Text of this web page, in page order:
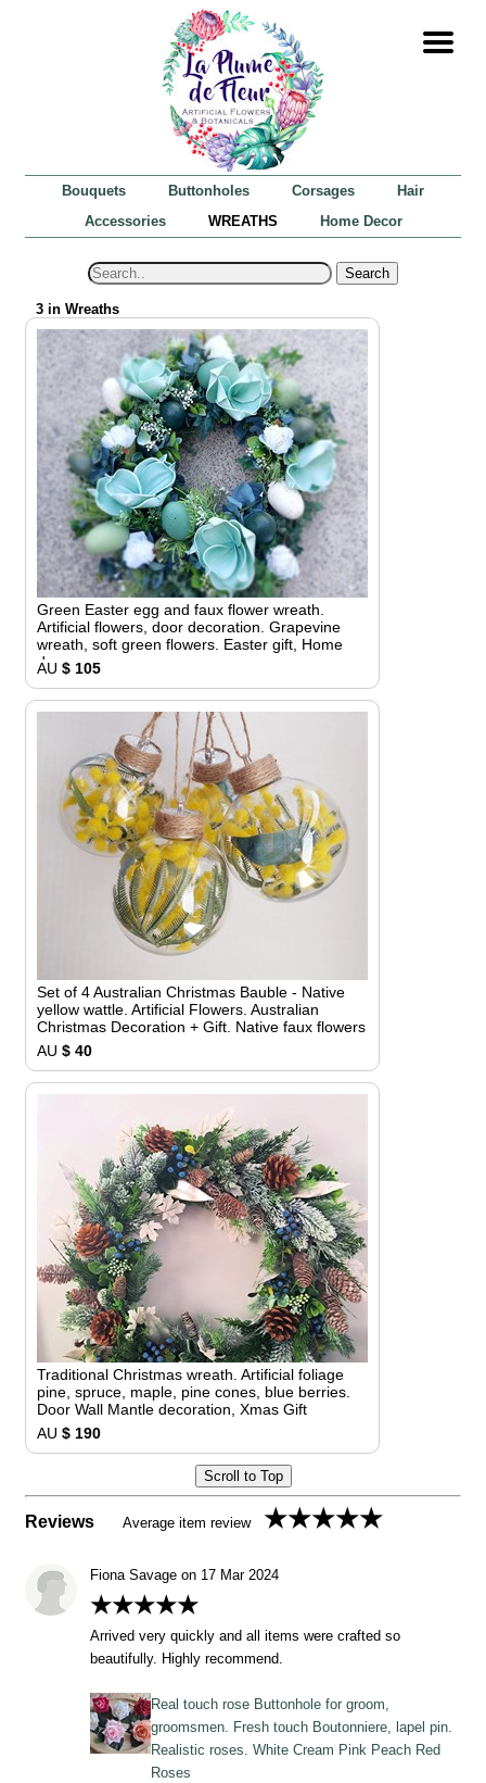
Bouquets Buttonholes Corsages
Hair
Accessories
WREATHS Home Decor
Search
3 in Wreaths
Green Easter egg and faux flower wreath.
Artificial flowers, door decoration. Grapevine
wreath, soft green flowers. Easter gift, Home
decor
AU $ 105
Set of 4 Australian Christmas Bauble - Native
yellow wattle. Artificial Flowers. Australian
Christmas Decoration + Gift. Native faux flowers
AU $ 40
Traditional Christmas wreath. Artificial foliage
pine, spruce, maple, pine cones, blue berries.
Door Wall Mantle decoration, Xmas Gift
AU $ 190
Scroll to Top
Reviews Average item review ★★★★★
Fiona Savage on 17 Mar 2024
★★★★★
Arrived very quickly and all items were crafted so
beautifully. Highly recommend.
Real touch rose Buttonhole for groom,
groomsmen. Fresh touch Boutonniere, lapel pin.
Realistic roses. White Cream Pink Peach Red
Roses